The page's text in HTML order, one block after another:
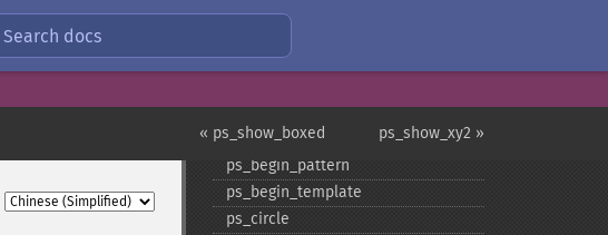
Search docs
ps_show_xy2 »
« ps_show_boxed
ps_​add_​weblink
ps_​arcn
ps_​begin_​page
ps_​begin_​pattern
ps_​begin_​template
ps_​circle